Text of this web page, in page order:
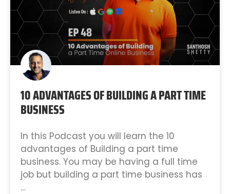
10 ADVANTAGES OF BUILDING A PART TIME
BUSINESS
In this Podcast you will learn the 10
advantages of Building a part time
business. You may be having a full time
job but building a part time business has
…